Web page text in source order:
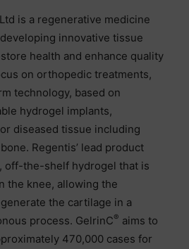
is a regenerative medicine
innovative tissue
health and enhance quality
on orthopedic treatments,
technology, based on
hydrogel implants,
diseased tissue including
Regentis’ lead product
off-the-shelf hydrogel that is
the knee, allowing the
the cartilage in a
process. GelrinC® aims to
470,000 cases for